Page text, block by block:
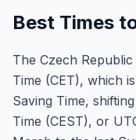
Best Times
The Czech
Time (CET), which
Saving Time,
Time (CEST), or